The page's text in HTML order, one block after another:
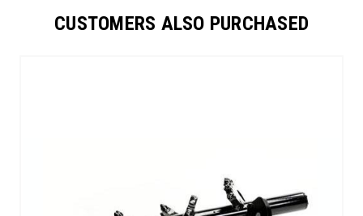
CUSTOMERS ALSO PURCHASED